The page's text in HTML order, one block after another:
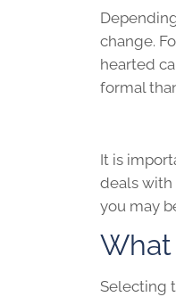
change.
hearted
formal
It is
deals with
you may
Selecting